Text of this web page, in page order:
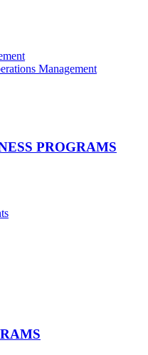
Management
PROGRAMS